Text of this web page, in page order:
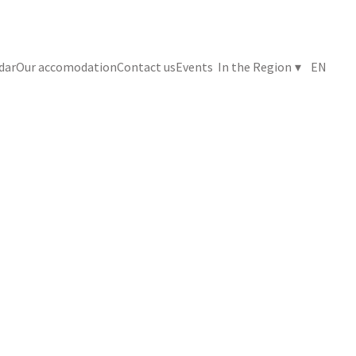
Our accomodationContact usEvents In the Region ▾ EN